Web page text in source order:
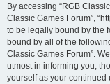
By accessing “RGB
Classic Games Forum”,
to be legally bound by the
bound by all of the
Classic Games Forum”.
utmost in informing you,
yourself as your continued